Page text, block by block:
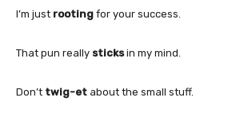
I’m just rooting for your success.
That pun really sticksin my mind.
Don’t twig-et about the small stuff.